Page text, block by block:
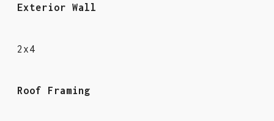
Exterior Wall
2x4
Roof Framing